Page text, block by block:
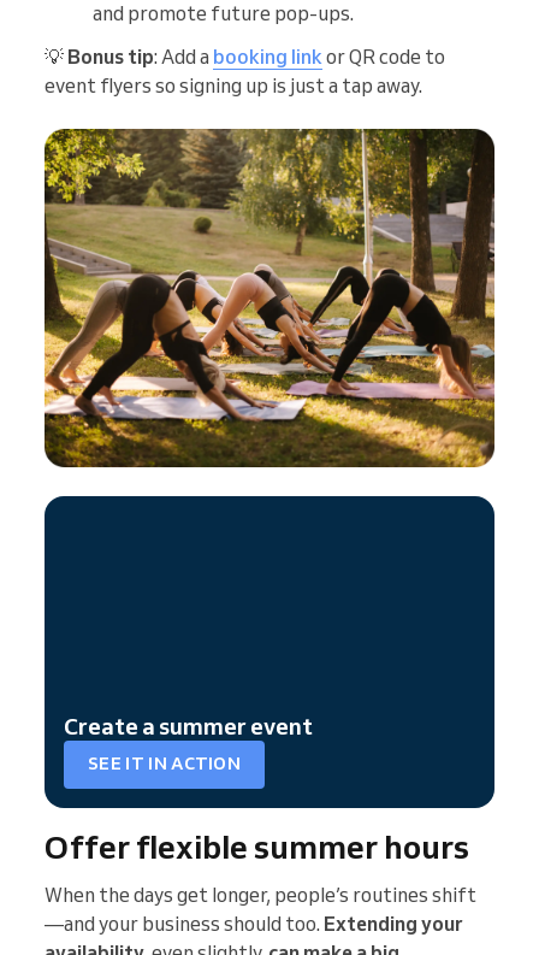
and promote future pop-ups.
💡 Bonus tip: Add a booking linkor QR code to
event flyers so signing up is just a tap away.
Create a summer event
SEE IT IN ACTION
Offer flexible summer hours
When the days get longer, people’s routines shift
—and your business should too. Extending your